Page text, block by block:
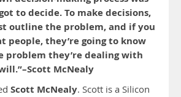
to decide. To make decisions,
outline the problem, and if you
people, they’re going to know
problem they’re dealing with
McNealy
Scott McNealy. Scott is a Silicon